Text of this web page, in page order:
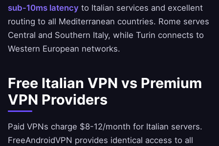
sub-10ms latency to Italian services and excellent
routing to all Mediterranean countries. Rome serves
Central and Southern Italy, while Turin connects to
Western European networks.
Free Italian VPN vs Premium
VPN Providers
Paid VPNs charge $8-12/month for Italian servers.
FreeAndroidVPN provides identical access to all